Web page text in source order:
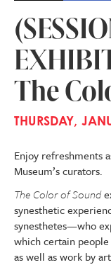
The
THURSDAY,
Enjoy refreshments
Museum’s curators.
The Color of Sound
synesthetic
synesthetes—who
which certain
as well as work by